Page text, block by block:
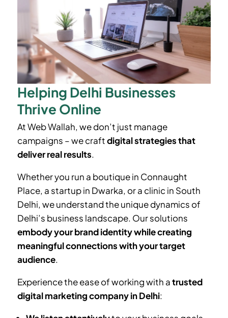
Helping Delhi Businesses
Thrive Online
At Web Wallah, we don’t just manage
campaigns – we craftdigital strategies that
deliver real results.
Whether you run a boutique in Connaught
Place, a startup in Dwarka, or a clinic in South
Delhi, we understand the unique dynamics of
Delhi’s business landscape. Our solutions
embody your brand identity while creating
meaningful connections with your target
audience.
Experience the ease of working with atrusted
digital marketing company in Delhi: